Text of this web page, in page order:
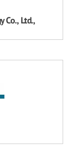
Co., Ltd.,